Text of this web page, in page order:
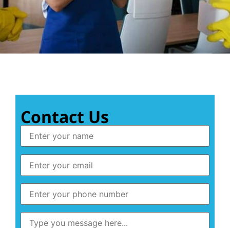
Contact Us